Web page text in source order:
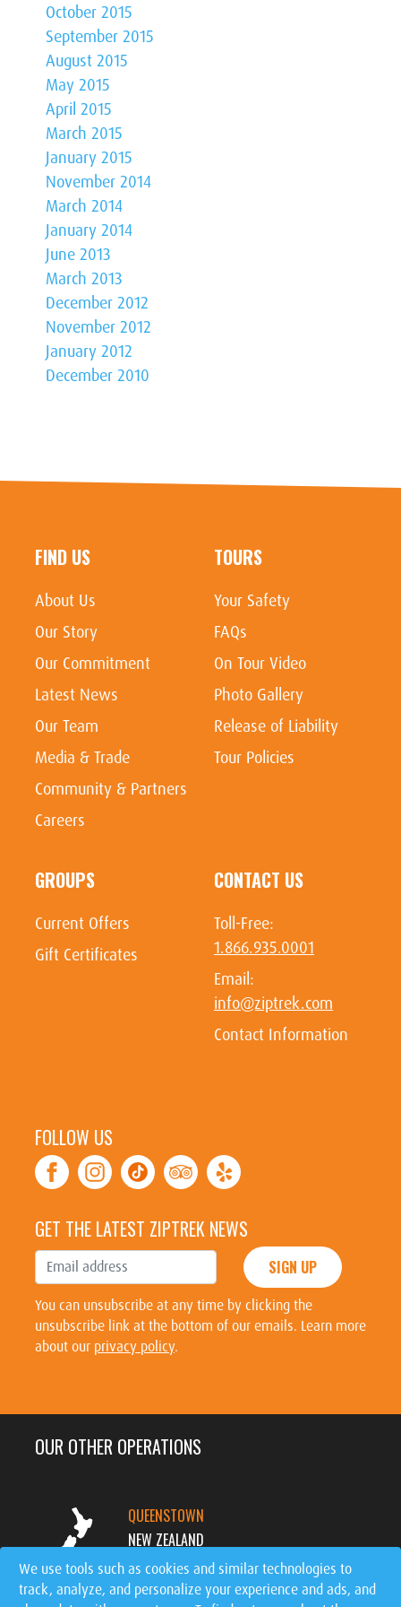
October 2015
September 2015
August 2015
May 2015
April 2015
March 2015
January 2015
November 2014
March 2014
January 2014
June 2013
March 2013
December 2012
November 2012
January 2012
December 2010
FIND US
About Us
Our Story
Our Commitment
Latest News
Our Team
Media & Trade
Community & Partners
Careers
TOURS
Your Safety
FAQs
On Tour Video
Photo Gallery
Release of Liability
Tour Policies
GROUPS
Current Offers
Gift Certificates
CONTACT US
Toll-Free:
1.866.935.0001
Email:
info@ziptrek.com
Contact Information
FOLLOW US
GET THE LATEST ZIPTREK NEWS
SIGN UP
You can unsubscribe at any time by clicking the
unsubscribe link at the bottom of our emails. Learn more
about our privacy policy.
OUR OTHER OPERATIONS
QUEENSTOWN
NEW ZEALAND
MT. TREMBLANT
We use tools such as cookies and similar technologies to
track, analyze, and personalize your experience and ads, and